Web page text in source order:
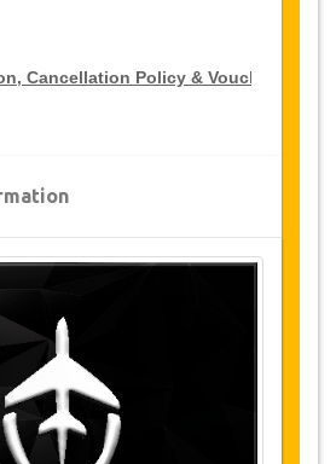
Cancellation Policy & Voucher
15% discount on VIP Tour all over
your annual VIP Tour discount.
woods